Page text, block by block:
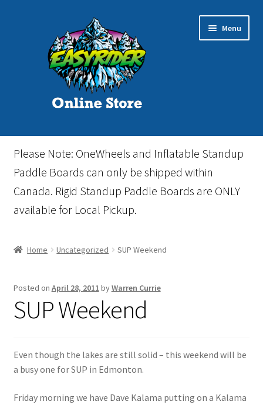
navigation
Menu
Home
Cart
Checkout
Inflatable Standup Paddleboard Inventory
Locations & Story
March Snowboard Sale
Please Note: OneWheels and Inflatable Standup
Paddle Boards can only be shipped within
Canada. Rigid Standup Paddle Boards are ONLY
available for Local Pickup.
Home Uncategorized SUP Weekend
Posted on April 28, 2011 byWarren Currie
SUP Weekend
Even though the lakes are still solid – this weekend will be
a busy one for SUP in Edmonton.
Friday morning we have Dave Kalama putting on a Kalama